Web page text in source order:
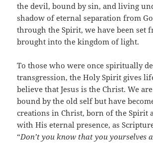
the devil, bound by sin, and living
shadow of eternal separation from
through the Spirit, we have been set
brought into the kingdom of light.
To those who were once spiritually
transgression, the Holy Spirit gives
believe that Jesus is the Christ. We
bound by the old self but have
creations in Christ, born of the Spirit
with His eternal presence, as
“Don’t you know that you yourselves